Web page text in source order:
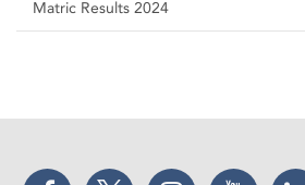
Matric Results 2024
Facebook Twitter Instagram YouTube